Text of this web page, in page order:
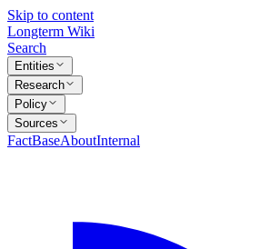
Skip to content
Longterm Wiki
Search
Entities
Research
Policy
Sources
FactBaseAboutInternal